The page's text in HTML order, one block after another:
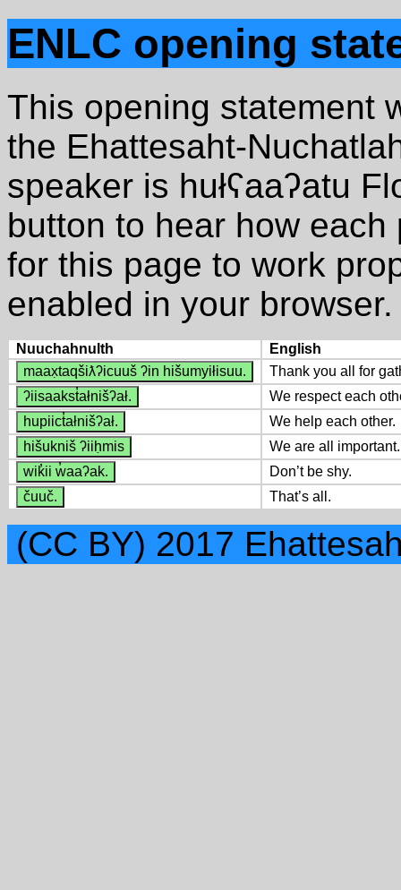
ENLC opening
This opening statement
the Ehattesaht-
speaker is hułʕaaʔatu
button to hear how
for this page to work
enabled in your browser.
Nuuchahnulth
English
maax̣taqšiƛʔicuuš ʔin hišumyiłisuu.
Thank you all for
ʔiisaakst̓ałnišʔał.
We respect each
hupiict̓ałnišʔał.
We help each other.
hišukniš ʔiiḥmis
We are all important.
wik̓ii w̓aaʔak.
Don’t be shy.
čuuč.
That’s all.
(CC BY) 2017